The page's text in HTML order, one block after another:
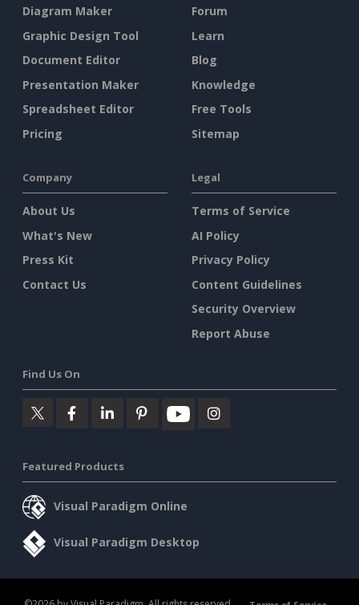
Diagram Maker
Graphic Design Tool
Document Editor
Presentation Maker
Spreadsheet Editor
Pricing
Forum
Learn
Blog
Knowledge
Free Tools
Sitemap
Company
About Us
What's New
Press Kit
Contact Us
Legal
Terms of Service
AI Policy
Privacy Policy
Content Guidelines
Security Overview
Report Abuse
Find Us On
Featured Products
Visual Paradigm Online
Visual Paradigm Desktop